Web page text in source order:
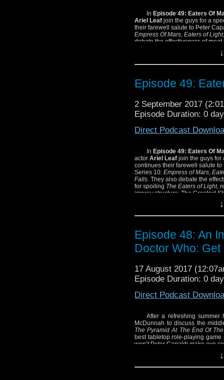
In Episode 49: Eaters Of
Ariel Leaf join the guys for a
their farewell salute to Peter
Empress Of Mars Eaters of Light,
debate the effectiveness of
Episode 49:
2 September 2017
Episode Duration: 0
Direct Podcast
In Episode 49: Eaters Of
actor Ariel Leaf join the guys
continues their farewell salute
Series 10: Empress of Mars
Falls . They also debate the
for spoiling The Eaters of Light,
improv structure: The Greatest
Episode 48: An
Doctor Who:
17 August 2017
Episode Duration: 0
Direct Podcast
After a refreshing summer
McDunnah to discuss the
The Pyramid At The End Of
best tabletop role-playing
won’t Peter Capaldi make eye